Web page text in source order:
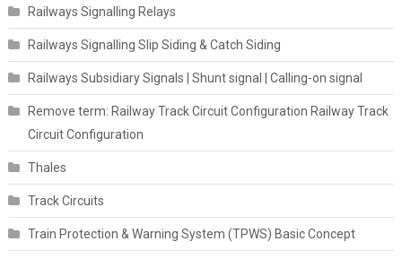
Railways Signalling Relays
Railways Signalling Slip Siding & Catch Siding
Railways Subsidiary Signals | Shunt signal | Calling-on signal
Remove term: Railway Track Circuit Configuration Railway Track
Circuit Configuration
Thales
Track Circuits
Train Protection & Warning System (TPWS) Basic Concept